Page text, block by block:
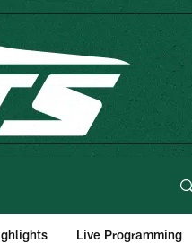
Live Programming